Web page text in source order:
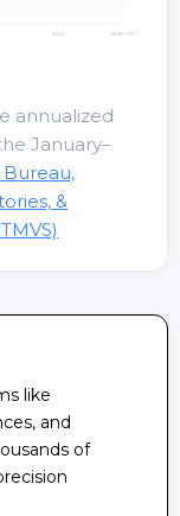
2024 2026 YTD
annualized
January–
Bureau,
&
like
and
of